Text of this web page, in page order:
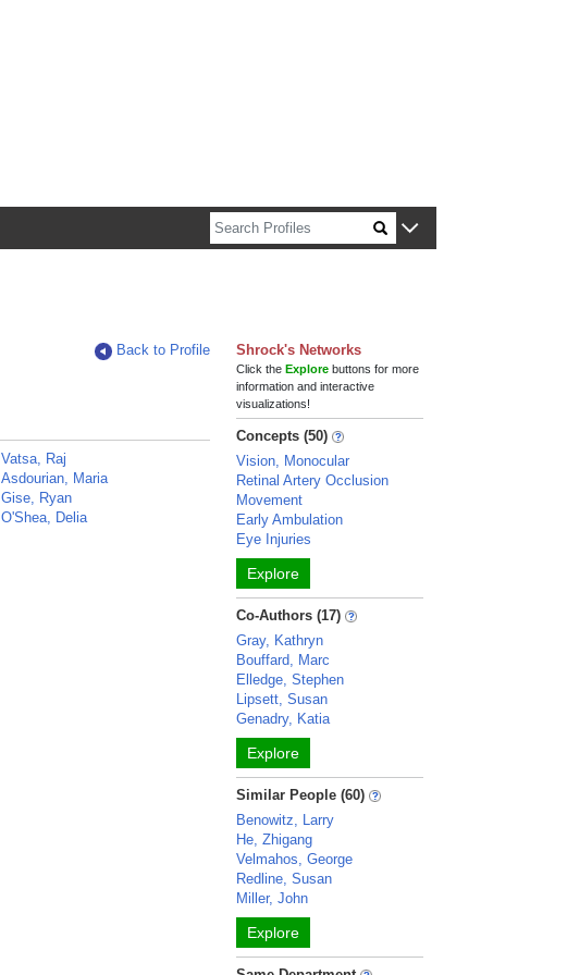
Back to Profile
Vatsa, Raj
Asdourian, Maria
Gise, Ryan
O'Shea, Delia
Shrock's Networks
Click theExplore buttons for more
information and interactive
visualizations!
Concepts (50)
Vision, Monocular
Retinal Artery Occlusion
Movement
Early Ambulation
Eye Injuries
Explore
Co-Authors (17)
Gray, Kathryn
Bouffard, Marc
Elledge, Stephen
Lipsett, Susan
Genadry, Katia
Explore
Similar People (60)
Benowitz, Larry
He, Zhigang
Velmahos, George
Redline, Susan
Miller, John
Explore